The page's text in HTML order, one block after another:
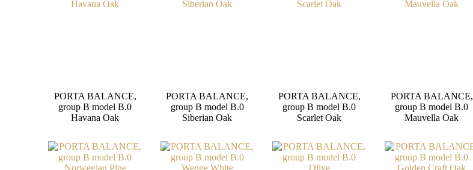
PORTA BALANCE,
group B model B.0
Havana Oak
PORTA BALANCE,
group B model B.0
Siberian Oak
PORTA BALANCE,
group B model B.0
Scarlet Oak
PORTA BALANCE,
group B model B.0
Mauvella Oak